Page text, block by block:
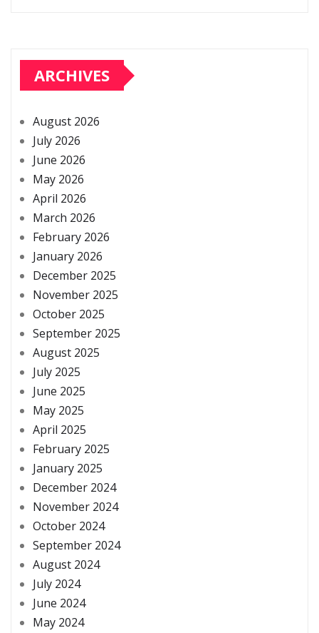
ARCHIVES
August 2026
July 2026
June 2026
May 2026
April 2026
March 2026
February 2026
January 2026
December 2025
November 2025
October 2025
September 2025
August 2025
July 2025
June 2025
May 2025
April 2025
February 2025
January 2025
December 2024
November 2024
October 2024
September 2024
August 2024
July 2024
June 2024
May 2024